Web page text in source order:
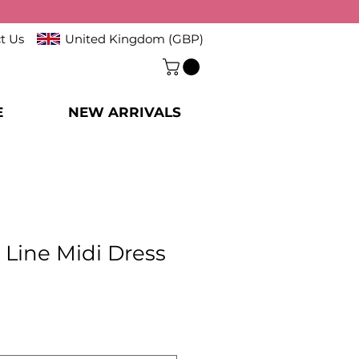
Us United Kingdom (GBP)
NEW ARRIVALS
Line Midi Dress